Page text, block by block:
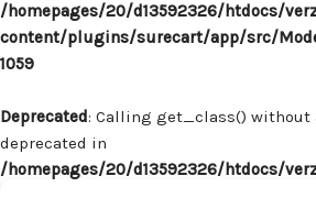
/homepages/20/d13592326/htdocs/
content/plugins/surecart/app/src/
1059
Deprecated: Calling get_class() without
deprecated in
/homepages/20/d13592326/htdocs/